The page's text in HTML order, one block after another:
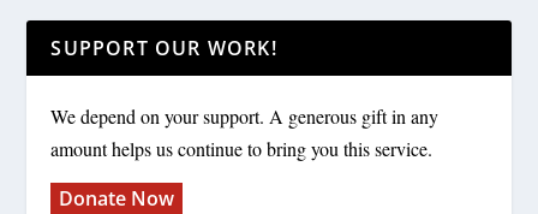
SUPPORT OUR WORK!
We depend on your support. A generous gift in any
amount helps us continue to bring you this service.
Donate Now